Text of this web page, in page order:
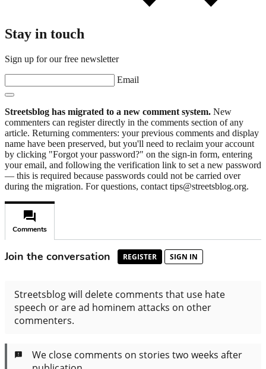
Stay in touch
Sign up for our free newsletter
Email
Streetsblog has migrated to a new comment system. New
commenters can register directly in the comments section of any
article. Returning commenters: your previous comments and display
name have been preserved, but you'll need to reclaim your account
by clicking "Forgot your password?" on the sign-in form, entering
your email, and following the verification link to set a new password
— this is required because passwords could not be carried over
during the migration. For questions, contact tips@streetsblog.org.